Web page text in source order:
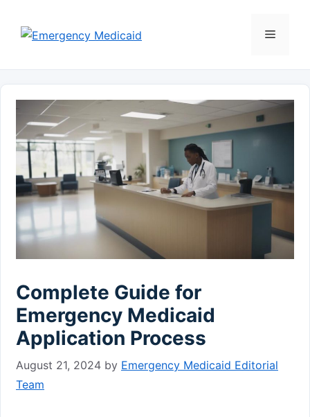
content
Menu
Complete Guide for
Emergency Medicaid
Application Process
August 21, 2024 by Emergency Medicaid Editorial
Team